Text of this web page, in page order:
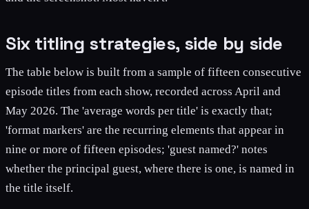
Six titling strategies, side by side
The table below is built from a sample of fifteen consecutive
episode titles from each show, recorded across April and
May 2026. The 'average words per title' is exactly that;
'format markers' are the recurring elements that appear in
nine or more of fifteen episodes; 'guest named?' notes
whether the principal guest, where there is one, is named in
the title itself.